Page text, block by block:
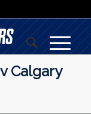
Calgary